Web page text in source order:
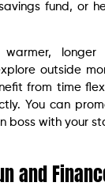
fund, or
warmer,
outside
from time
You can
boss with your
and